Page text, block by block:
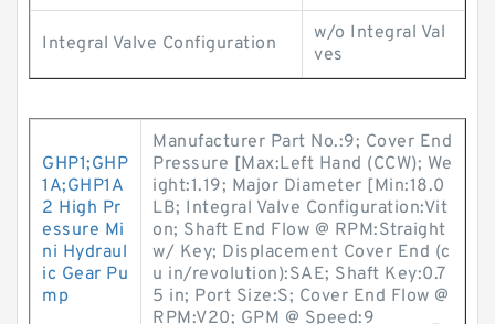
Integral Valve Configuration
w/o Integral Val
ves
GHP1;GHP
1A;GHP1A
2 High Pr
essure Mi
ni Hydraul
ic Gear Pu
mp
Manufacturer Part No.:9; Cover End
Pressure [Max:Left Hand (CCW); We
ight:1.19; Major Diameter [Min:18.0
LB; Integral Valve Configuration:Vit
on; Shaft End Flow @ RPM:Straight
w/ Key; Displacement Cover End (c
u in/revolution):SAE; Shaft Key:0.7
5 in; Port Size:S; Cover End Flow @
RPM:V20; GPM @ Speed:9